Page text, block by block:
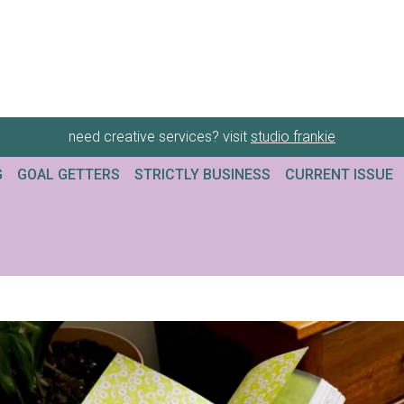
need creative services? visit studio frankie
GOAL GETTERS STRICTLY BUSINESS CURRENT ISSUE